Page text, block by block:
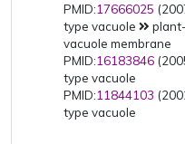
PMID:17666025
type vacuole
vacuole membrane
PMID:16183846
type vacuole
PMID:11844103
type vacuole